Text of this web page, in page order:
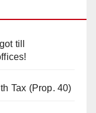
till
Tax (Prop. 40)